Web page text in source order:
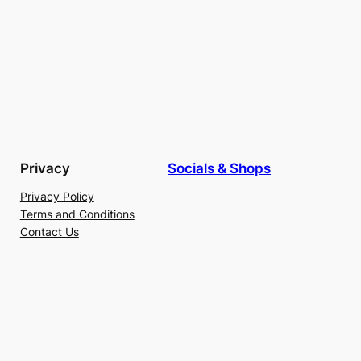
Privacy
Privacy Policy
Terms and Conditions
Contact Us
Socials & Shops